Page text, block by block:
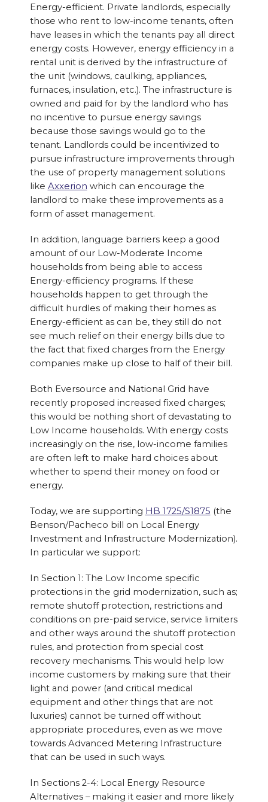
Energy-efficient. Private landlords, especially
those who rent to low-income tenants, often
have leases in which the tenants pay all direct
energy costs. However, energy efficiency in a
rental unit is derived by the infrastructure of
the unit (windows, caulking, appliances,
furnaces, insulation, etc.). The infrastructure is
owned and paid for by the landlord who has
no incentive to pursue energy savings
because those savings would go to the
tenant. Landlords could be incentivized to
pursue infrastructure improvements through
the use of property management solutions
like Axxerion which can encourage the
landlord to make these improvements as a
form of asset management.
In addition, language barriers keep a good
amount of our Low-Moderate Income
households from being able to access
Energy-efficiency programs. If these
households happen to get through the
difficult hurdles of making their homes as
Energy-efficient as can be, they still do not
see much relief on their energy bills due to
the fact that fixed charges from the Energy
companies make up close to half of their bill.
Both Eversource and National Grid have
recently proposed increased fixed charges;
this would be nothing short of devastating to
Low Income households. With energy costs
increasingly on the rise, low-income families
are often left to make hard choices about
whether to spend their money on food or
energy.
Today, we are supporting HB 1725/S1875 (the
Benson/Pacheco bill on Local Energy
Investment and Infrastructure Modernization).
In particular we support:
In Section 1: The Low Income specific
protections in the grid modernization, such as;
remote shutoff protection, restrictions and
conditions on pre-paid service, service limiters
and other ways around the shutoff protection
rules, and protection from special cost
recovery mechanisms. This would help low
income customers by making sure that their
light and power (and critical medical
equipment and other things that are not
luxuries) cannot be turned off without
appropriate procedures, even as we move
towards Advanced Metering Infrastructure
that can be used in such ways.
In Sections 2-4: Local Energy Resource
Alternatives – making it easier and more likely